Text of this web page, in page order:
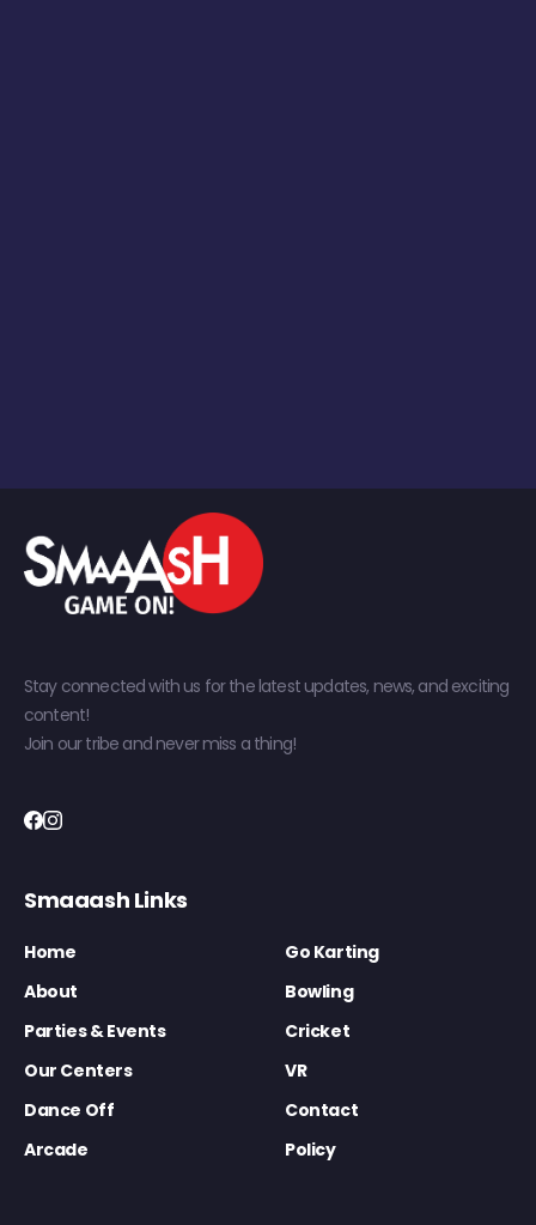
Stay connected with us for the latest updates, news, and exciting
content!
Join our tribe and never miss a thing!
Smaaash Links
Home
Go Karting
About
Bowling
Parties & Events
Cricket
Our Centers
VR
Dance Off
Contact
Arcade
Policy